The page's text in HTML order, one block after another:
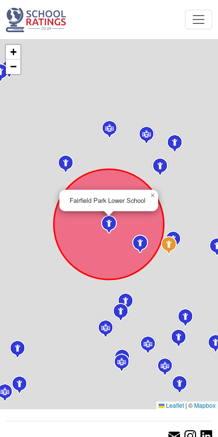
Fairfield Park Lower School
×
+
−
Leaflet | ©Mapbox